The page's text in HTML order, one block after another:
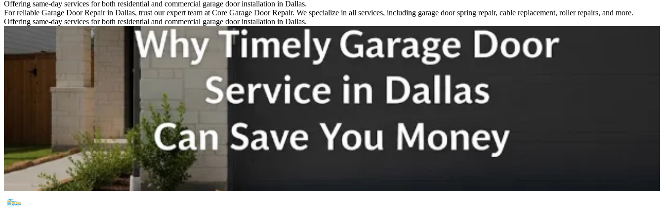
Offering same-day services for both residential and commercial garage door installation in Dallas.
For reliable Garage Door Repair in Dallas, trust our expert team at Core Garage Door Repair. We specialize in all services, including garage door spring repair, cable replacement, roller repairs, and more.
Offering same-day services for both residential and commercial garage door installation in Dallas.